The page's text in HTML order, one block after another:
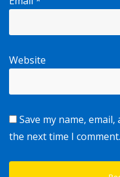
Website
Save my name,
the next time I comment.